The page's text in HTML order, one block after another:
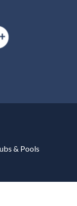
& Pools